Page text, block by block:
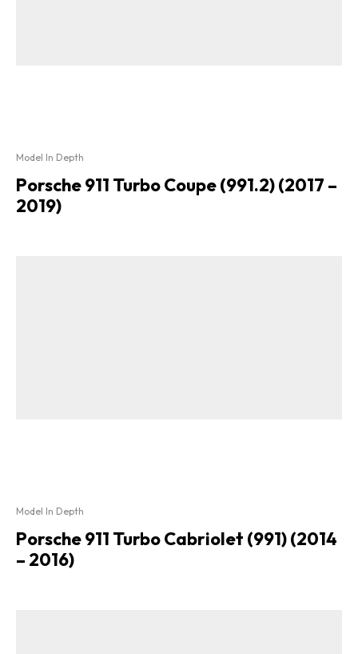
Model In Depth
Porsche 911 Turbo Coupe (991.2) (2017 –
2019)
Model In Depth
Porsche 911 Turbo Cabriolet (991) (2014
– 2016)